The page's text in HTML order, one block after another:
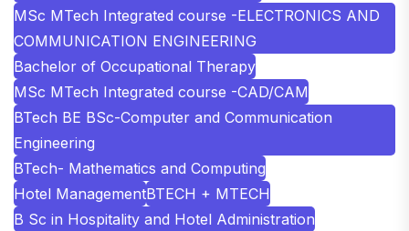
MSc MTech Integrated course -ELECTRONICS AND
COMMUNICATION ENGINEERING
Bachelor of Occupational Therapy
MSc MTech Integrated course -CAD/CAM
BTech BE BSc-Computer and Communication
Engineering
BTech- Mathematics and Computing
Hotel ManagementBTECH + MTECH
B Sc in Hospitality and Hotel Administration